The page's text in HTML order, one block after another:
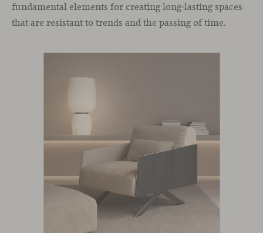
fundamental elements for creating long-lasting spaces
that are resistant to trends and the passing of time.